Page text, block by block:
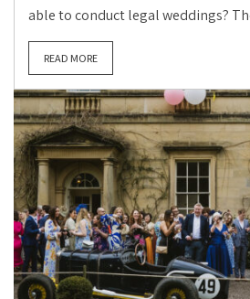
able to conduct legal weddings?
READ MORE